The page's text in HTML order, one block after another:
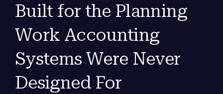
Built for the Planning
Work Accounting
Systems Were Never
Designed For